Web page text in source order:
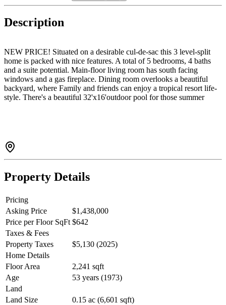
Description
NEW PRICE! Situated on a desirable cul-de-sac this 3 level-split
home is packed with nice features. A total of 5 bedrooms, 4 baths
and a suite potential. Main-floor living room has south facing
windows and a gas fireplace. Dining room overlooks a beautiful
backyard, where Family and friends can enjoy a tropical resort life-
style. There's a beautiful 32'x16'outdoor pool for those summer
Property Details
Pricing
Asking Price
$1,438,000
Price per Floor SqFt $642
Taxes & Fees
Property Taxes
$5,130 (2025)
Home Details
Floor Area
2,241 sqft
Age
53 years (1973)
Land
Land Size
0.15 ac (6,601 sqft)